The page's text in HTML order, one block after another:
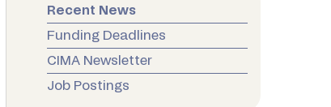
Recent News
Funding Deadlines
CIMA Newsletter
Job Postings